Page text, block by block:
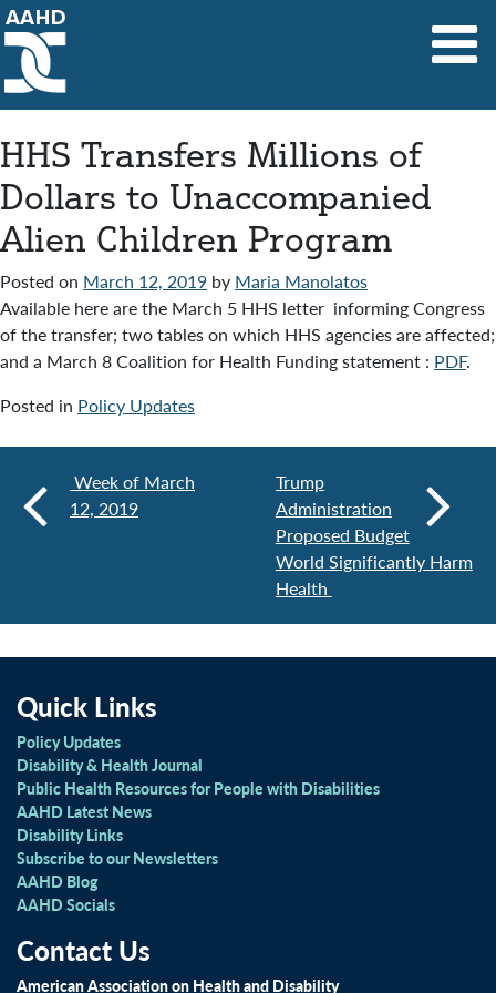
Main Navigation
HHS Transfers Millions of
Dollars to Unaccompanied
Alien Children Program
Posted on March 12, 2019 by Maria Manolatos
Available here are the March 5 HHS letter informing Congress
of the transfer; two tables on which HHS agencies are affected;
and a March 8 Coalition for Health Funding statement : PDF.
Posted in Policy Updates
Week of March
12, 2019
Trump
Administration
Proposed Budget
World Significantly Harm
Health
Quick Links
Policy Updates
Disability & Health Journal
Public Health Resources for People with Disabilities
AAHD Latest News
Disability Links
Subscribe to our Newsletters
AAHD Blog
AAHD Socials
Contact Us
American Association on Health and Disability